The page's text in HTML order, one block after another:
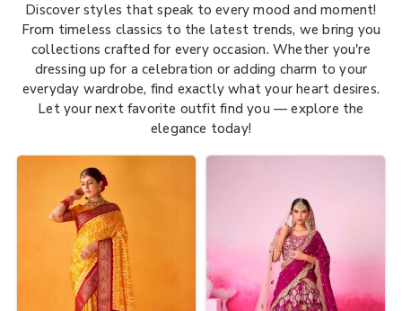
Discover styles that speak to every mood and moment!
From timeless classics to the latest trends, we bring you
collections crafted for every occasion. Whether you're
dressing up for a celebration or adding charm to your
everyday wardrobe, find exactly what your heart desires.
Let your next favorite outfit find you — explore the
elegance today!